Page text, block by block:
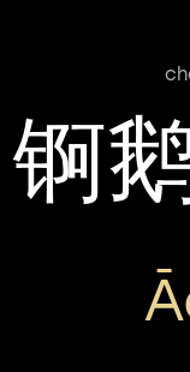
锕